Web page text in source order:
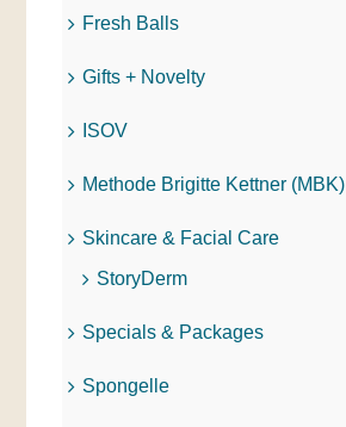
Fresh Balls
Gifts + Novelty
ISOV
Methode Brigitte Kettner (MBK)
Skincare & Facial Care
StoryDerm
Specials & Packages
Spongelle